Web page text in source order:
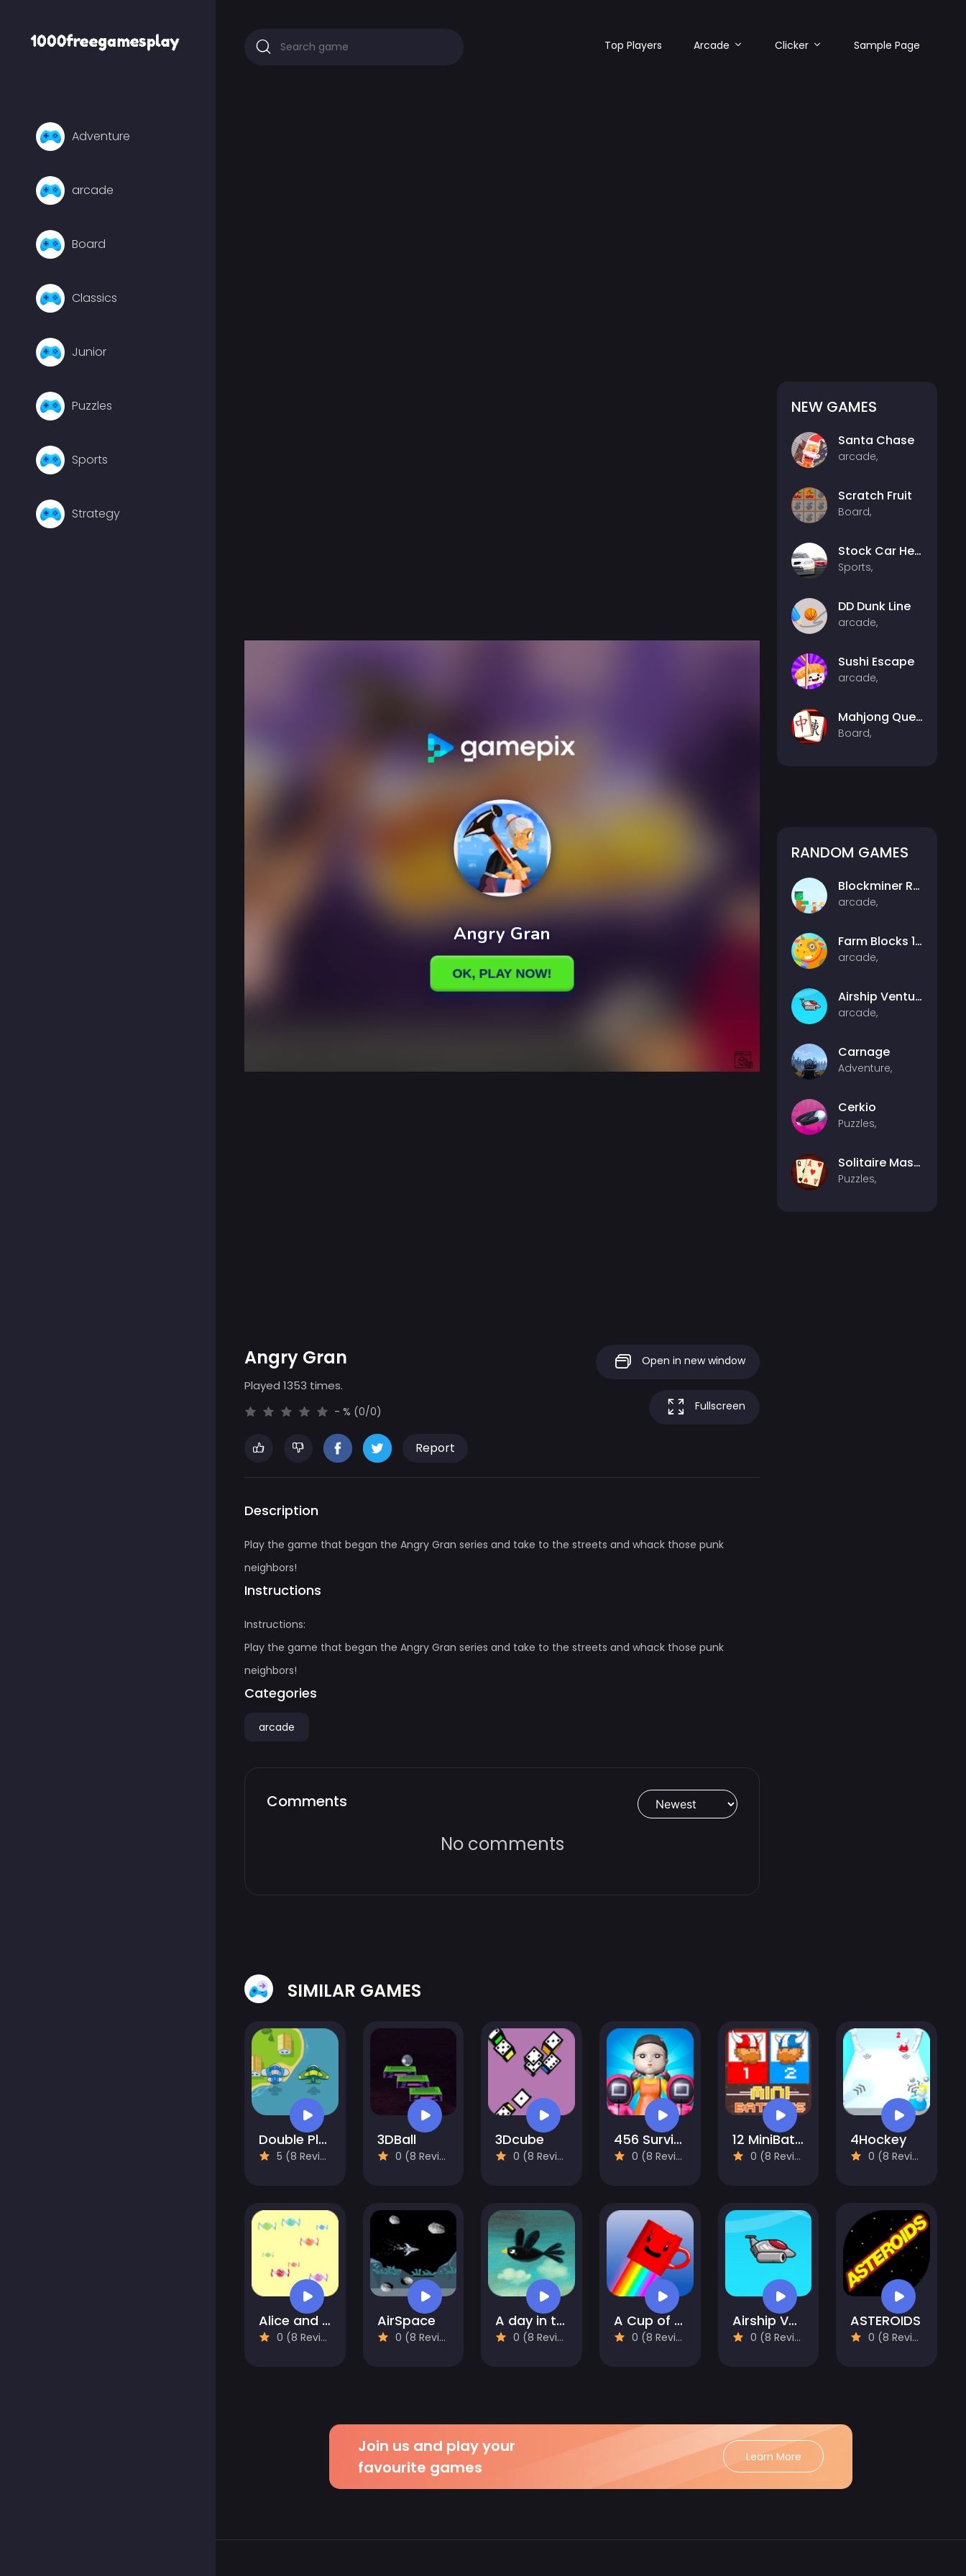
Adventure
arcade
Board
Classics
Junior
Puzzles
Sports
Strategy
Top Players Arcade Clicker Sample Page
Angry Gran
Played 1353 times.
- % (0/0)
Report
Open in new window
Fullscreen
Description
Play the game that began the Angry Gran series and take to the streets and whack those punk
neighbors!
Instructions
Instructions:
Play the game that began the Angry Gran series and take to the streets and whack those punk
neighbors!
Categories
arcade
Comments
No comments
NEW GAMES
Santa Chase
arcade,
Scratch Fruit
Board,
Stock Car Hero
Sports,
DD Dunk Line
arcade,
Sushi Escape
arcade,
Mahjong Quest
Board,
RANDOM GAMES
Blockminer Run Two Player
arcade,
Farm Blocks 10x10
arcade,
Airship Venture
arcade,
Carnage
Adventure,
Cerkio
Puzzles,
Solitaire Master
Puzzles,
SIMILAR GAMES
Double Plane Venture
5 (8 Reviews)
3DBall
0 (8 Reviews)
3Dcube
0 (8 Reviews)
456 Survival Squid Challenge
0 (8 Reviews)
12 MiniBattles - Two Players
0 (8 Reviews)
4Hockey
0 (8 Reviews)
Alice and the Lost Candy
0 (8 Reviews)
AirSpace
0 (8 Reviews)
A day in the countryside
0 (8 Reviews)
A Cup of Coffee
0 (8 Reviews)
Airship Venture
0 (8 Reviews)
ASTEROIDS
0 (8 Reviews)
Join us and play your
favourite games
Learn More